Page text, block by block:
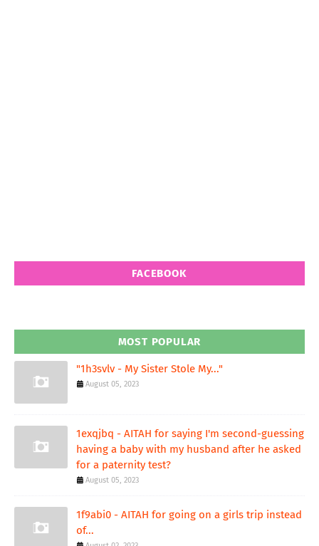
FACEBOOK
MOST POPULAR
"1h3svlv - My Sister Stole My..."
August 05, 2023
1exqjbq - AITAH for saying I'm second-guessing
having a baby with my husband after he asked
for a paternity test?
August 05, 2023
1f9abi0 - AITAH for going on a girls trip instead
of...